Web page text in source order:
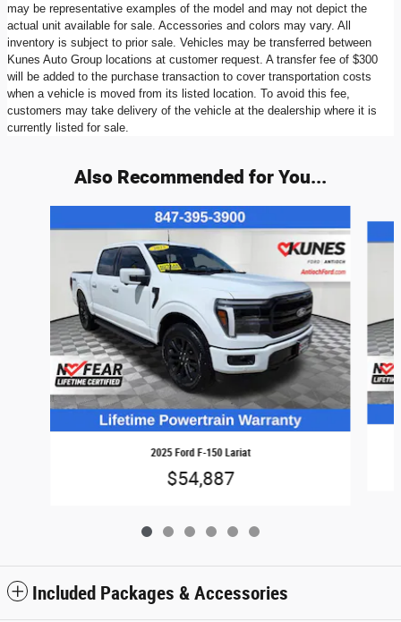
may be representative examples of the model and may not depict the
actual unit available for sale. Accessories and colors may vary. All
inventory is subject to prior sale. Vehicles may be transferred between
Kunes Auto Group locations at customer request. A transfer fee of $300
will be added to the purchase transaction to cover transportation costs
when a vehicle is moved from its listed location. To avoid this fee,
customers may take delivery of the vehicle at the dealership where it is
currently listed for sale.
Also Recommended for You...
2025 Ford F-150 Lariat
$54,887
Included Packages & Accessories